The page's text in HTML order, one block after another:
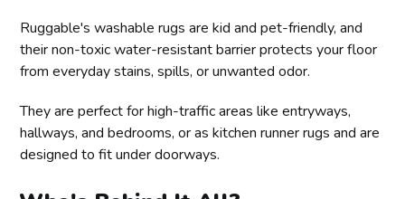
Ruggable's washable rugs are kid and pet-friendly, and
their non-toxic water-resistant barrier protects your floor
from everyday stains, spills, or unwanted odor.
They are perfect for high-traffic areas like entryways,
hallways, and bedrooms, or as kitchen runner rugs and are
designed to fit under doorways.